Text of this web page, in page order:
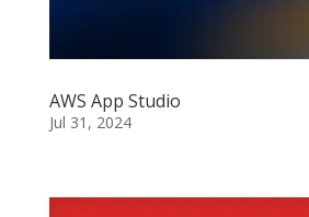
AWS App Studio
Jul 31, 2024